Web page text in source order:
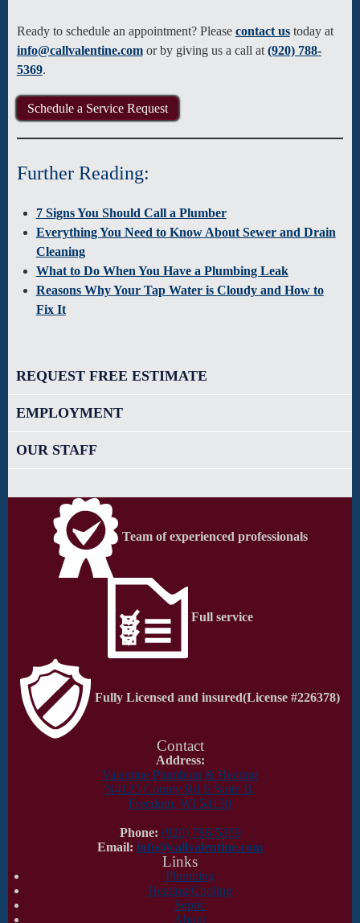
Ready to schedule an appointment? Please contact ustoday at
info@callvalentine.comor by giving us a call at (920) 788-
5369.
Schedule a Service Request
Further Reading:
7 Signs You Should Call a Plumber
Everything You Need to Know About Sewer and Drain
Cleaning
What to Do When You Have a Plumbing Leak
Reasons Why Your Tap Water is Cloudy and How to
Fix It
REQUEST FREE ESTIMATE
EMPLOYMENT
OUR STAFF
Team of experienced professionals
Full service
Fully Licensed and insured(License #226378)
Contact
Address:
Valentine Plumbing & Heating
N4125 County Rd E Suite B,
Freedom, WI 54130
Phone: (920) 788-5369
Email: info@callvalentine.com
Links
Plumbing
Heating/Cooling
Septic
About